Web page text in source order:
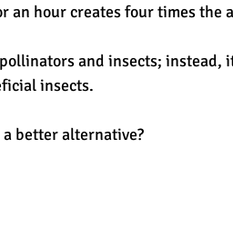
an hour creates four times the
and insects;
insects.
better alternative?